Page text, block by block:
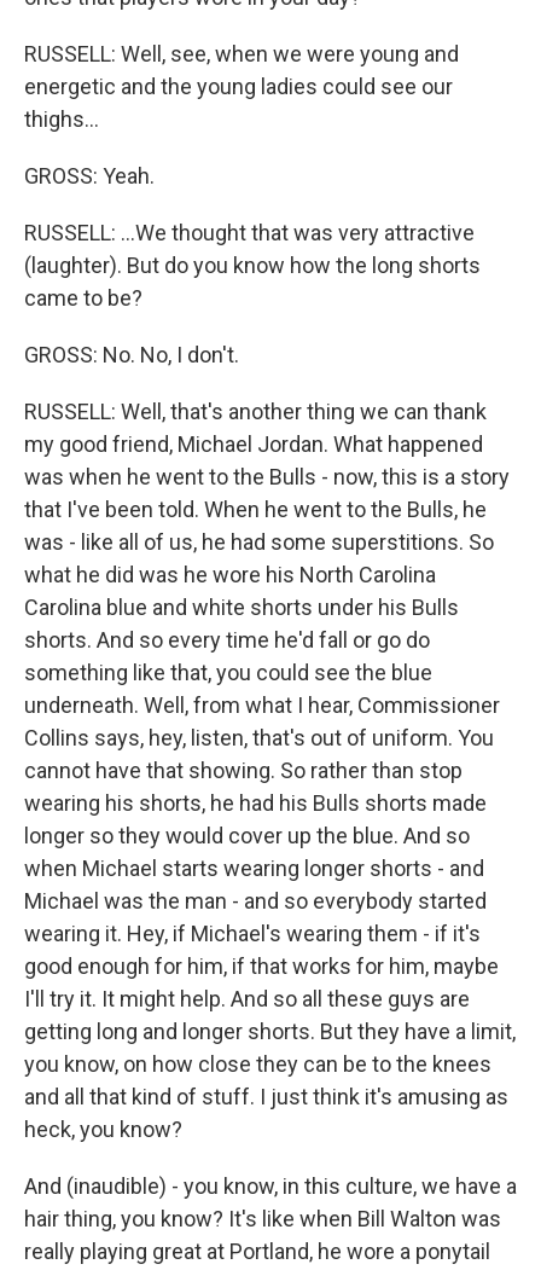
RUSSELL: Well, see, when we were young and
energetic and the young ladies could see our
thighs...
GROSS: Yeah.
RUSSELL: ...We thought that was very attractive
(laughter). But do you know how the long shorts
came to be?
GROSS: No. No, I don't.
RUSSELL: Well, that's another thing we can thank
my good friend, Michael Jordan. What happened
was when he went to the Bulls - now, this is a story
that I've been told. When he went to the Bulls, he
was - like all of us, he had some superstitions. So
what he did was he wore his North Carolina
Carolina blue and white shorts under his Bulls
shorts. And so every time he'd fall or go do
something like that, you could see the blue
underneath. Well, from what I hear, Commissioner
Collins says, hey, listen, that's out of uniform. You
cannot have that showing. So rather than stop
wearing his shorts, he had his Bulls shorts made
longer so they would cover up the blue. And so
when Michael starts wearing longer shorts - and
Michael was the man - and so everybody started
wearing it. Hey, if Michael's wearing them - if it's
good enough for him, if that works for him, maybe
I'll try it. It might help. And so all these guys are
getting long and longer shorts. But they have a limit,
you know, on how close they can be to the knees
and all that kind of stuff. I just think it's amusing as
heck, you know?
And (inaudible) - you know, in this culture, we have a
hair thing, you know? It's like when Bill Walton was
really playing great at Portland, he wore a ponytail